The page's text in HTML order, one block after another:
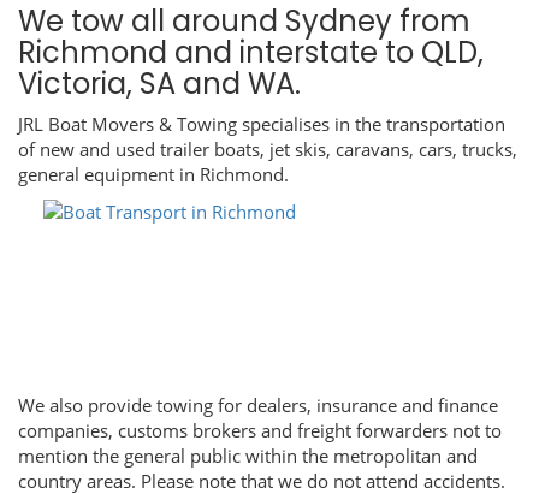
We tow all around Sydney from
Richmond and interstate to QLD,
Victoria, SA and WA.
JRL Boat Movers & Towing specialises in the transportation
of new and used trailer boats, jet skis, caravans, cars, trucks,
general equipment in Richmond.
We also provide towing for dealers, insurance and finance
companies, customs brokers and freight forwarders not to
mention the general public within the metropolitan and
country areas. Please note that we do not attend accidents.